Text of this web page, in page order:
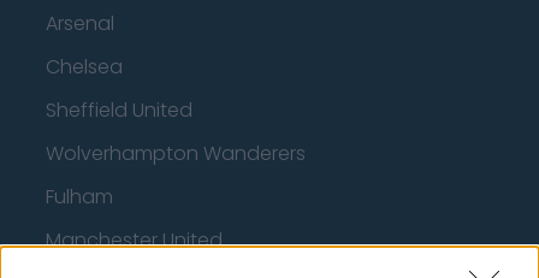
Arsenal
Chelsea
Sheffield United
Wolverhampton Wanderers
Fulham
Manchester United